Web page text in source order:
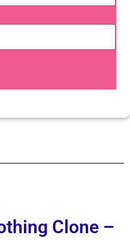
Clone –